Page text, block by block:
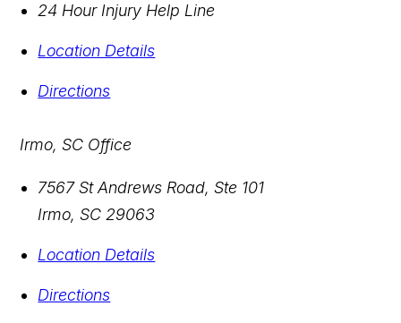
24 Hour Injury Help Line
Location Details
Directions
Irmo, SC Office
7567 St Andrews Road, Ste 101
Irmo,SC 29063
Location Details
Directions